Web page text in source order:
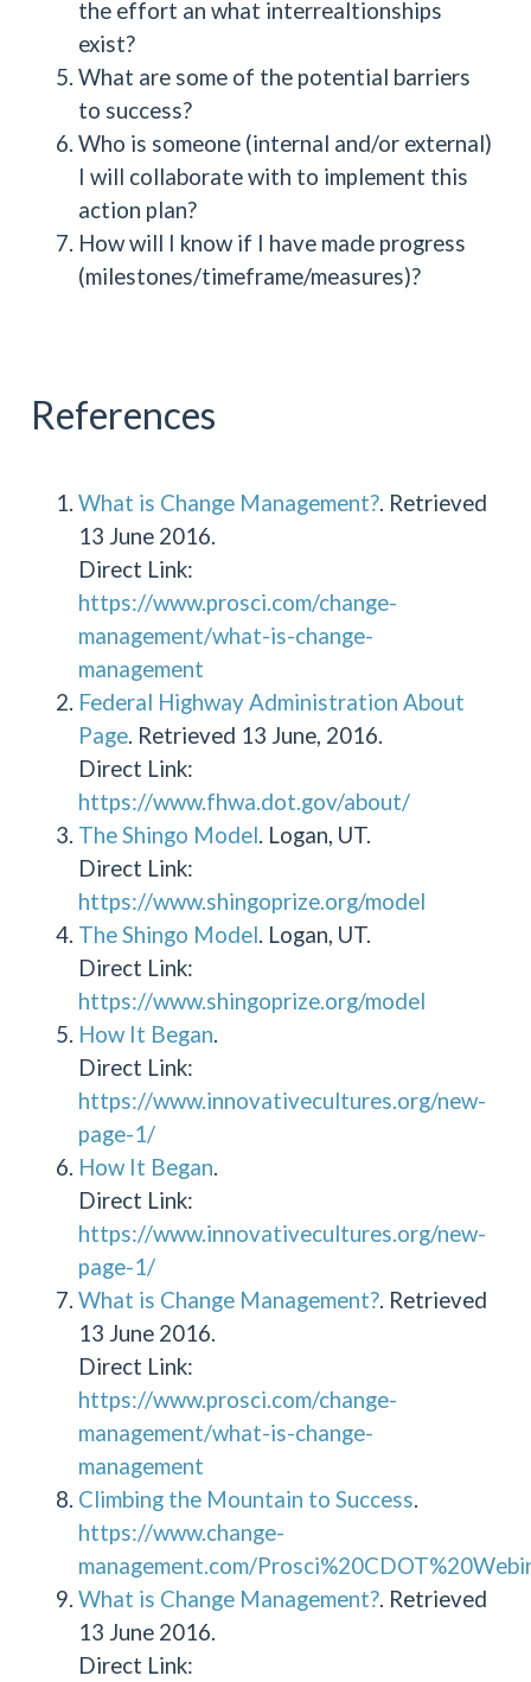
the effort an what interrealtionships
exist?
What are some of the potential barriers
to success?
Who is someone (internal and/or external)
I will collaborate with to implement this
action plan?
How will I know if I have made progress
(milestones/timeframe/measures)?
References
What is Change Management? . Retrieved
13 June 2016.
Direct Link:
https://www.prosci.com/change-
management/what-is-change-
management
Federal Highway Administration About
Page . Retrieved 13 June, 2016.
Direct Link:
https://www.fhwa.dot.gov/about/
The Shingo Model . Logan, UT.
Direct Link:
https://www.shingoprize.org/model
The Shingo Model . Logan, UT.
Direct Link:
https://www.shingoprize.org/model
How It Began
Direct Link:
https://www.innovativecultures.org/new-
page-1/
How It Began
Direct Link:
https://www.innovativecultures.org/new-
page-1/
What is Change Management? . Retrieved
13 June 2016.
Direct Link:
https://www.prosci.com/change-
management/what-is-change-
management
Climbing the Mountain to Success
https://www.change-
management.com/
What is Change Management? . Retrieved
13 June 2016.
Direct Link: